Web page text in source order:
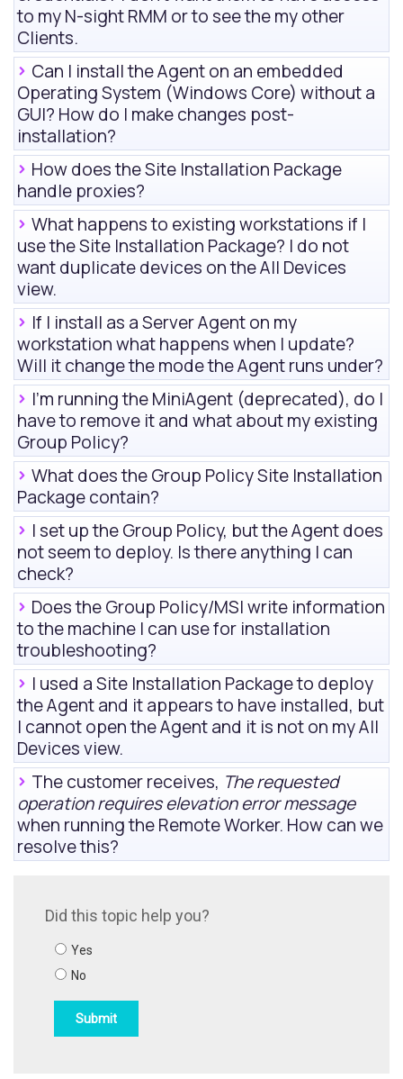
to myN-sight RMM or to see the my other
Clients.
Can I install the Agent on an embedded
Operating System (Windows Core) without a
GUI? How do I make changes post-
installation?
How does the Site Installation Package
handle proxies?
What happens to existing workstations if I
use the Site Installation Package? I do not
want duplicate devices on theAll Devices
view.
If I install as a Server Agent on my
workstation what happens when I update?
Will it change the mode the Agent runs under?
I'm running the MiniAgent (deprecated), do I
have to remove it and what about my existing
Group Policy?
What does the Group Policy Site Installation
Package contain?
I set up the Group Policy, but the Agent does
not seem to deploy. Is there anything I can
check?
Does the Group Policy/MSI write information
to the machine I can use for installation
troubleshooting?
I used a Site Installation Package to deploy
the Agent and it appears to have installed, but
I cannot open the Agent and it is not on myAll
Devices view.
The customer receives, The requested
operation requires elevation error message
when running the Remote Worker. How can we
resolve this?